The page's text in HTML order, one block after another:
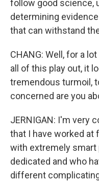
follow good science,
determining
that can withstand
CHANG: Well, for a
all of this play out, it
tremendous turmoil,
concerned are you
JERNIGAN: I'm very
that I have worked at
with extremely smart
dedicated and who
different